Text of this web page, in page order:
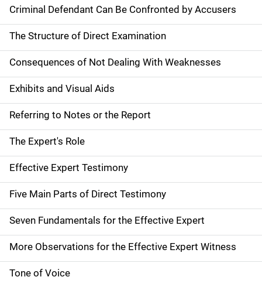
Criminal Defendant Can Be Confronted by Accusers
The Structure of Direct Examination
Consequences of Not Dealing With Weaknesses
Exhibits and Visual Aids
Referring to Notes or the Report
The Expert's Role
Effective Expert Testimony
Five Main Parts of Direct Testimony
Seven Fundamentals for the Effective Expert
More Observations for the Effective Expert Witness
Tone of Voice